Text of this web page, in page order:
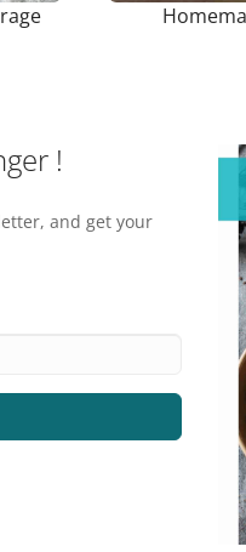
!
and get your